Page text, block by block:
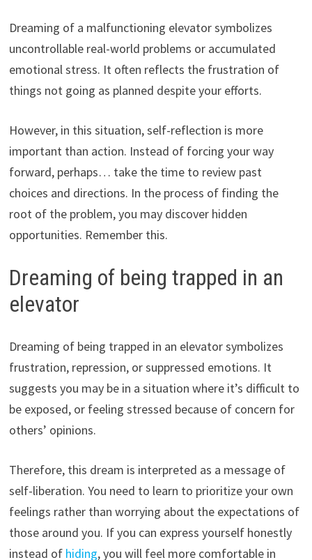
Dreaming of a malfunctioning elevator symbolizes
uncontrollable real-world problems or accumulated
emotional stress. It often reflects the frustration of
things not going as planned despite your efforts.
However, in this situation, self-reflection is more
important than action. Instead of forcing your way
forward, perhaps… take the time to review past
choices and directions. In the process of finding the
root of the problem, you may discover hidden
opportunities. Remember this.
Dreaming of being trapped in an
elevator
Dreaming of being trapped in an elevator symbolizes
frustration, repression, or suppressed emotions. It
suggests you may be in a situation where it’s difficult to
be exposed, or feeling stressed because of concern for
others’ opinions.
Therefore, this dream is interpreted as a message of
self-liberation. You need to learn to prioritize your own
feelings rather than worrying about the expectations of
those around you. If you can express yourself honestly
instead of hiding, you will feel more comfortable in